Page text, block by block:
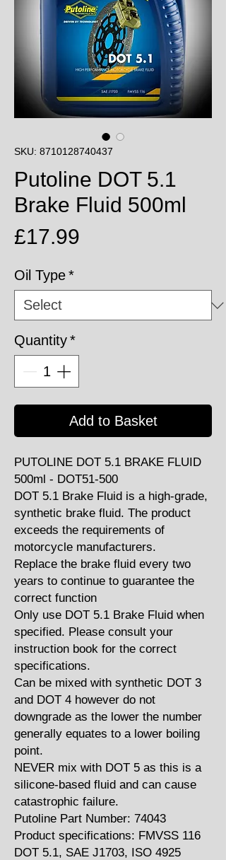
SKU: 8710128740437
Putoline DOT 5.1
Brake Fluid 500ml
£17.99
Oil Type*
Quantity*
Add to Basket
PUTOLINE DOT 5.1 BRAKE FLUID
500ml - DOT51-500
DOT 5.1 Brake Fluid is a high-grade,
synthetic brake fluid. The product
exceeds the requirements of
motorcycle manufacturers.
Replace the brake fluid every two
years to continue to guarantee the
correct function
Only use DOT 5.1 Brake Fluid when
specified. Please consult your
instruction book for the correct
specifications.
Can be mixed with synthetic DOT 3
and DOT 4 however do not
downgrade as the lower the number
generally equates to a lower boiling
point.
NEVER mix with DOT 5 as this is a
silicone-based fluid and can cause
catastrophic failure.
Putoline Part Number: 74043
Product specifications: FMVSS 116
DOT 5.1, SAE J1703, ISO 4925